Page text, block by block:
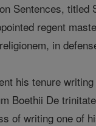
Sentences,
regent
in
his tenure
Boethii De
of writing one of